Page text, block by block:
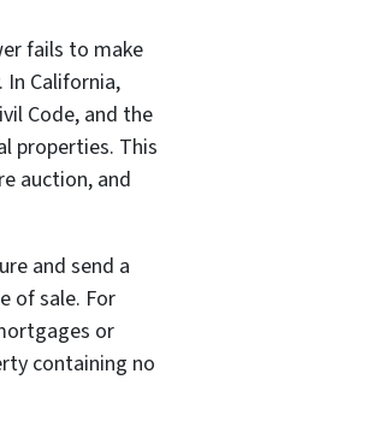
fails to make
California,
Code, and the
properties. This
auction, and
and send a
of sale. For
or
containing no